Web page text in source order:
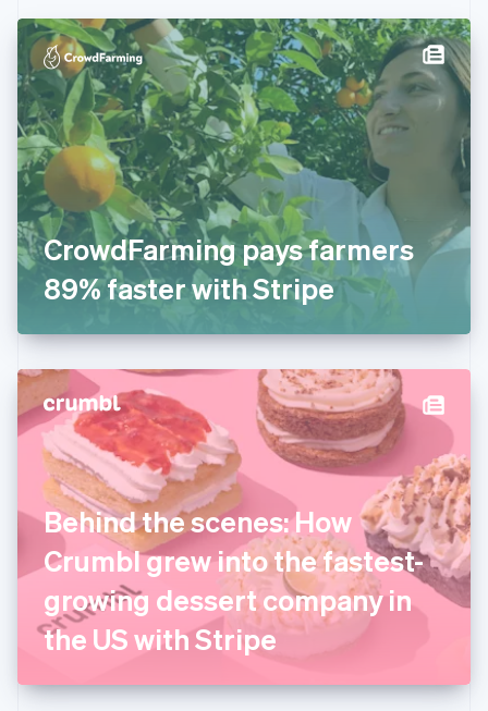
CrowdFarming pays farmers
89% faster with Stripe
Behind the scenes: How
Crumbl grew into the fastest-
growing dessert company in
the US with Stripe
English
Denmark
English
Estonia
English
Finland
EnglishSvenska
France
FrançaisEnglish
Germany
DeutschEnglish
Gibraltar
English
English
Hong Kong SAR, China
English 简体中文
Hungary
English
India
English
Ireland
English
Italy
ItalianoEnglish
日本語English
Latvia
English
DeutschEnglish